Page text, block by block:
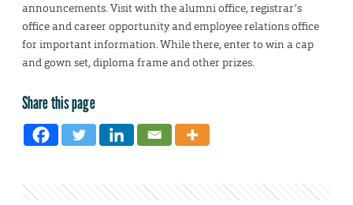
announcements. Visit with the alumni office, registrar’s
office and career opportunity and employee relations office
for important information. While there, enter to win a cap
and gown set, diploma frame and other prizes.
Share this page